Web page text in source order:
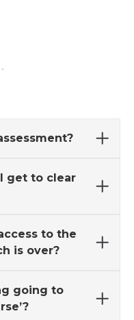
get to clear
to the
is over?
going to